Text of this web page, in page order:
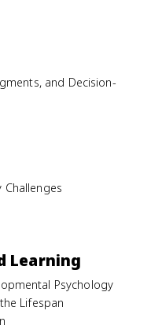
and Decision-
Learning
Psychology
Lifespan